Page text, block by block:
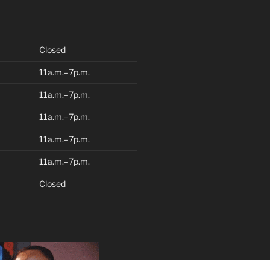
Closed
11a.m.–7p.m.
11a.m.–7p.m.
11a.m.–7p.m.
11a.m.–7p.m.
11a.m.–7p.m.
Closed